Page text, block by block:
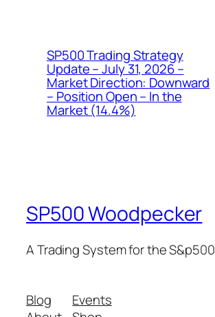
SP500 Trading Strategy
Update – July 31, 2026 –
Market Direction: Downward
– Position Open – In the
Market (14.4%)
SP500 Woodpecker
A Trading System for the S&p500
Blog
Events